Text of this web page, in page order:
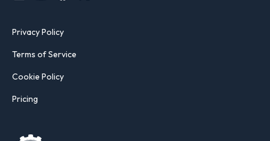
Privacy Policy
Terms of Service
Cookie Policy
Pricing